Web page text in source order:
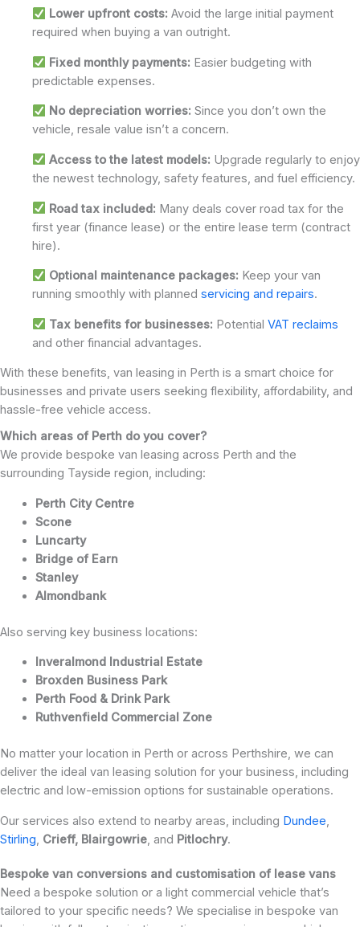
Lower upfront costs: Avoid the large initial payment
required when buying a van outright.
Fixed monthly payments: Easier budgeting with
predictable expenses.
No depreciation worries: Since you don’t own the
vehicle, resale value isn’t a concern.
Access to the latest models: Upgrade regularly to enjoy
the newest technology, safety features, and fuel efficiency.
Road tax included: Many deals cover road tax for the
first year (finance lease) or the entire lease term (contract
hire).
Optional maintenance packages: Keep your van
running smoothly with planned servicing and repairs.
Tax benefits for businesses: Potential VAT reclaims
and other financial advantages.
With these benefits, van leasing in Perth is a smart choice for
businesses and private users seeking flexibility, affordability, and
hassle-free vehicle access.
Which areas of Perth do you cover?
We provide bespoke van leasing across Perth and the
surrounding Tayside region, including:
Perth City Centre
Scone
Luncarty
Bridge of Earn
Stanley
Almondbank
Also serving key business locations:
Inveralmond Industrial Estate
Broxden Business Park
Perth Food & Drink Park
Ruthvenfield Commercial Zone
No matter your location in Perth or across Perthshire, we can
deliver the ideal van leasing solution for your business, including
electric and low-emission options for sustainable operations.
Our services also extend to nearby areas, including Dundee,
Stirling, Crieff, Blairgowrie, and Pitlochry.
Bespoke van conversions and customisation of lease vans
Need a bespoke solution or a light commercial vehicle that’s
tailored to your specific needs? We specialise in bespoke van